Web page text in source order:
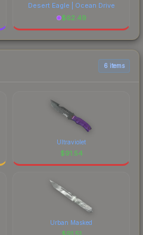
Desert Eagle | Ocean Drive
$62.49
6 items
Ultraviolet
$91.54
Urban Masked